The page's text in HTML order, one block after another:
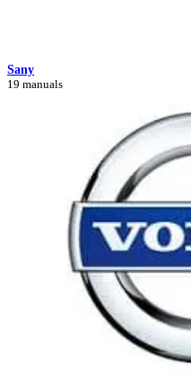
Sany
19 manuals